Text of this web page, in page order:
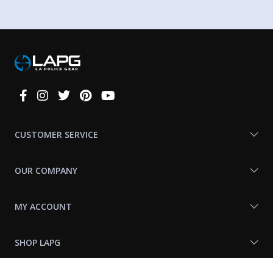
Connect
CUSTOMER SERVICE
OUR COMPANY
MY ACCOUNT
SHOP LAPG